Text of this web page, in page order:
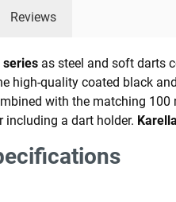
Reviews
series as steel and soft darts
high-quality coated black
with the matching 100
including a dart holder.